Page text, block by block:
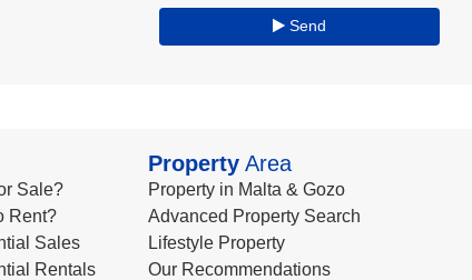
Send
Sale?
Rent?
Sales
Rentals
PropertyArea
Property in Malta & Gozo
Advanced Property Search
Lifestyle Property
Our Recommendations